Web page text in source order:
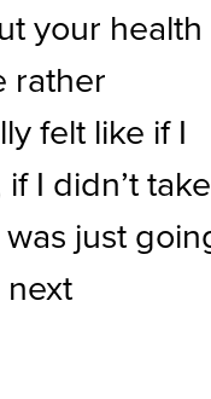
your health
rather
felt like if I
I didn’t take
just